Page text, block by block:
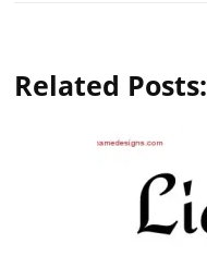
Related Posts: